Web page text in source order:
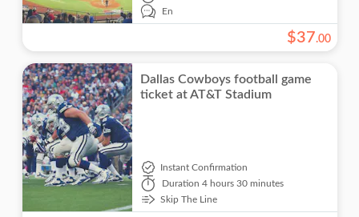
En
$37.00
Dallas Cowboys football game
ticket at AT&T Stadium
Instant Confirmation
Duration 4 hours 30 minutes
Skip The Line